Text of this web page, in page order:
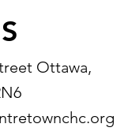
Ottawa,